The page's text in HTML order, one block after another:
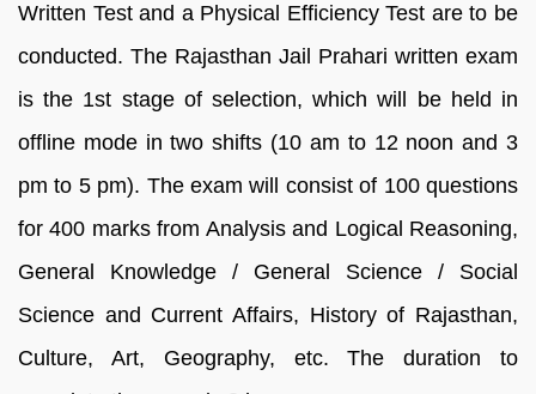
Written Test and a Physical Efficiency Test are to be
conducted. The Rajasthan Jail Prahari written exam
is the 1st stage of selection, which will be held in
offline mode in two shifts (10 am to 12 noon and 3
pm to 5 pm). The exam will consist of 100 questions
for 400 marks from Analysis and Logical Reasoning,
General Knowledge / General Science / Social
Science and Current Affairs, History of Rajasthan,
Culture, Art, Geography, etc. The duration to